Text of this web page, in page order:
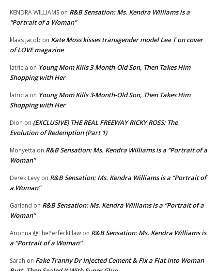
KENDRA WILLIAMS on R&B Sensation: Ms. Kendra Williams is a
“Portrait of a Woman”
klaas jacob on Kate Moss kisses transgender model Lea T on cover
of LOVE magazine
latricia on Young Mom Kills 3-Month-Old Son, Then Takes Him
Shopping with Her
latricia on Young Mom Kills 3-Month-Old Son, Then Takes Him
Shopping with Her
Dion on (EXCLUSIVE) THE REAL FREEWAY RICKY ROSS: The
Evolution of Redemption (Part 1)
Monyetta on R&B Sensation: Ms. Kendra Williams is a “Portrait of a
Woman”
Derek Levy on R&B Sensation: Ms. Kendra Williams is a “Portrait of
a Woman”
Garland on R&B Sensation: Ms. Kendra Williams is a “Portrait of a
Woman”
Arionna @ThePerfeckFlaw on R&B Sensation: Ms. Kendra Williams is
a “Portrait of a Woman”
Sarah on Fake Tranny Dr Injected Cement & Fix a Flat Into Woman